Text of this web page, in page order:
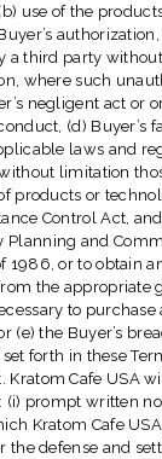
use of the
a third party without
where such
negligent act or
(d) Buyer’s
laws and
limitation
products or
Control Act,
Planning and
1986, or to obtain
the appropriate
to purchase
(e) the Buyer’s
forth in these
Kratom Cafe USA
(i) prompt written
Kratom Cafe
the defense and